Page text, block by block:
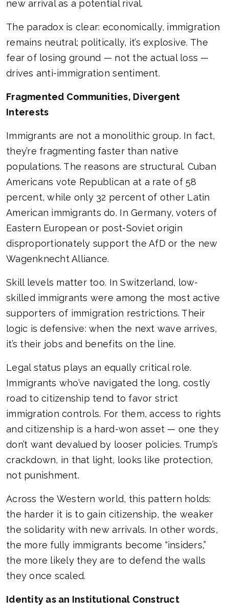
new arrival as a potential rival.
The paradox is clear: economically, immigration
remains neutral; politically, it’s explosive. The
fear of losing ground — not the actual loss —
drives anti-immigration sentiment.
Fragmented Communities, Divergent
Interests
Immigrants are not a monolithic group. In fact,
they’re fragmenting faster than native
populations. The reasons are structural. Cuban
Americans vote Republican at a rate of 58
percent, while only 32 percent of other Latin
American immigrants do. In Germany, voters of
Eastern European or post-Soviet origin
disproportionately support the AfD or the new
Wagenknecht Alliance.
Skill levels matter too. In Switzerland, low-
skilled immigrants were among the most active
supporters of immigration restrictions. Their
logic is defensive: when the next wave arrives,
it’s their jobs and benefits on the line.
Legal status plays an equally critical role.
Immigrants who’ve navigated the long, costly
road to citizenship tend to favor strict
immigration controls. For them, access to rights
and citizenship is a hard-won asset — one they
don’t want devalued by looser policies. Trump’s
crackdown, in that light, looks like protection,
not punishment.
Across the Western world, this pattern holds:
the harder it is to gain citizenship, the weaker
the solidarity with new arrivals. In other words,
the more fully immigrants become “insiders,”
the more likely they are to defend the walls
they once scaled.
Identity as an Institutional Construct